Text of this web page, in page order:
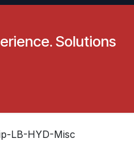
Solutions
LB-HYD-Misc